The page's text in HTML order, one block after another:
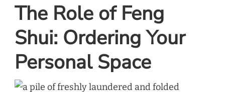
The Role of Feng
Shui: Ordering Your
Personal Space